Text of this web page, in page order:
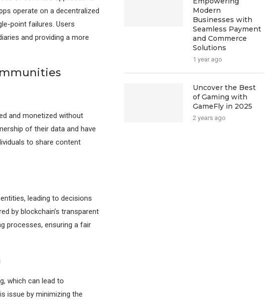
operate on a decentralized
point failures. Users
and providing a more
and monetized without
of their data and have
to share content
leading to decisions
by blockchain’s transparent
processes, ensuring a fair
which can lead to
issue by minimizing the
Modern
Businesses with
Seamless Payment
and Commerce
Solutions
1 year ago
Uncover the Best
of Gaming with
GameFly in 2025
2 years ago